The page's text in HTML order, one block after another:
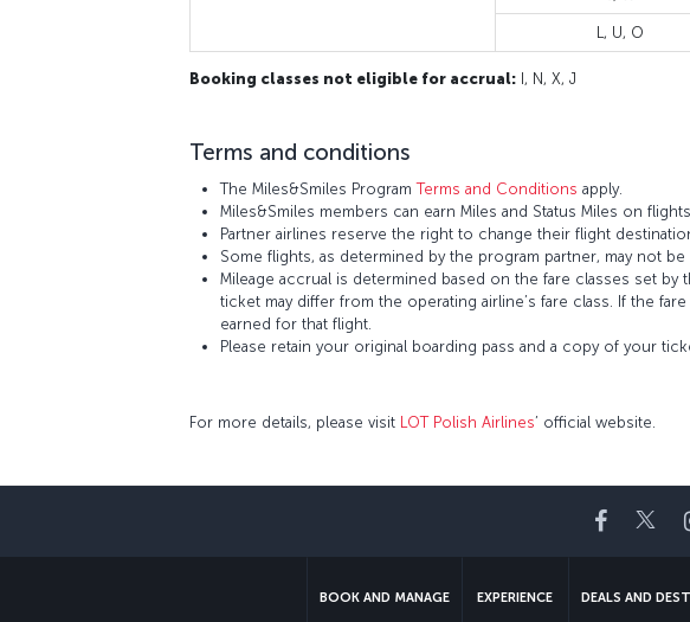
L, U, O
Booking classes not eligible for accrual: I, N, X, J
Terms and conditions
The Miles&Smiles ProgramTerms and Conditions apply.
Miles&Smiles members can earn Miles and Status Miles on
Partner airlines reserve the right to change their flight
Some flights, as determined by the program partner, may not be
Mileage accrual is determined based on the fare classes set
ticket may differ from the operating airline’s fare class. If the
earned for that flight.
Please retain your original boarding pass and a copy of your
For more details, please visit LOT Polish Airlines’ official website.
BOOK AND MANAGE EXPERIENCE DEALS AND